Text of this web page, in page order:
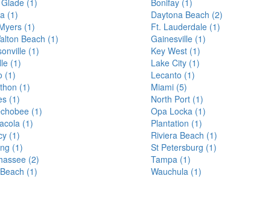
(1)
Bonifay (1)
(1)
Daytona Beach (2)
(1)
Ft. Lauderdale (1)
Beach (1)
Gainesville (1)
(1)
Key West (1)
(1)
Lake City (1)
(1)
Lecanto (1)
(1)
Miami (5)
(1)
North Port (1)
(1)
Opa Locka (1)
(1)
Plantation (1)
(1)
Riviera Beach (1)
(1)
St Petersburg (1)
(2)
Tampa (1)
(1)
Wauchula (1)